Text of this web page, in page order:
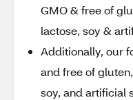
GMO & free of
lactose, soy &
Additionally, our
and free of
soy, and artificial